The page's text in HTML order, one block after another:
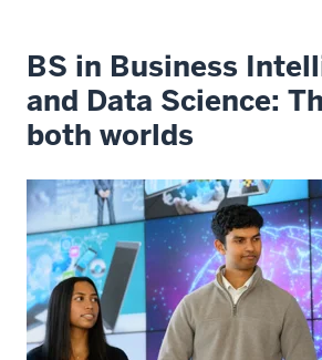
BS in Business
and Data Science:
both worlds